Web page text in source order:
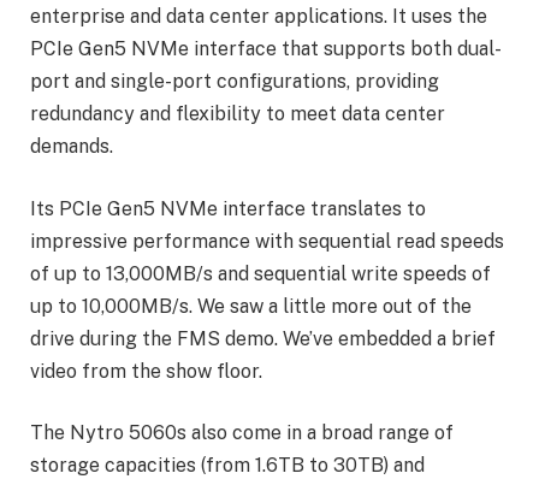
enterprise and data center applications. It uses the
PCIe Gen5 NVMe interface that supports both dual-
port and single-port configurations, providing
redundancy and flexibility to meet data center
demands.
Its PCIe Gen5 NVMe interface translates to
impressive performance with sequential read speeds
of up to 13,000MB/s and sequential write speeds of
up to 10,000MB/s. We saw a little more out of the
drive during the FMS demo. We’ve embedded a brief
video from the show floor.
The Nytro 5060s also come in a broad range of
storage capacities (from 1.6TB to 30TB) and